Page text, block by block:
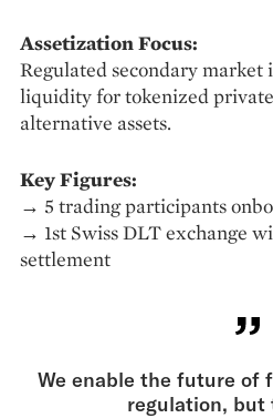
Assetization Focus:
Regulated secondary
liquidity for tokenized
alternative assets.
Key Figures:
→ 5 trading participants
→ 1st Swiss DLT exchange
settlement
We enable the future of
regulation, but